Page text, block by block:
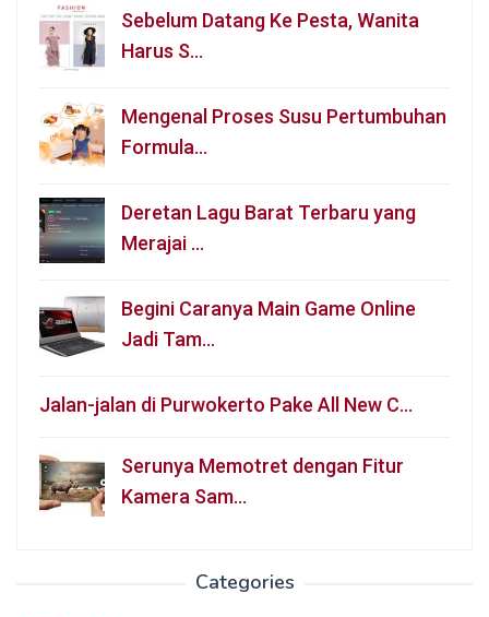
Sebelum Datang Ke Pesta, Wanita
Harus S…
Mengenal Proses Susu Pertumbuhan
Formula…
Deretan Lagu Barat Terbaru yang
Merajai …
Begini Caranya Main Game Online
Jadi Tam…
Jalan-jalan di Purwokerto Pake All New C…
Serunya Memotret dengan Fitur
Kamera Sam…
Categories